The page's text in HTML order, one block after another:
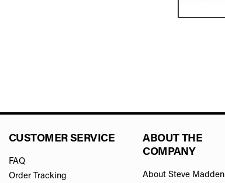
CUSTOMER SERVICE
FAQ
Order Tracking
ABOUT THE
COMPANY
About Steve Madden